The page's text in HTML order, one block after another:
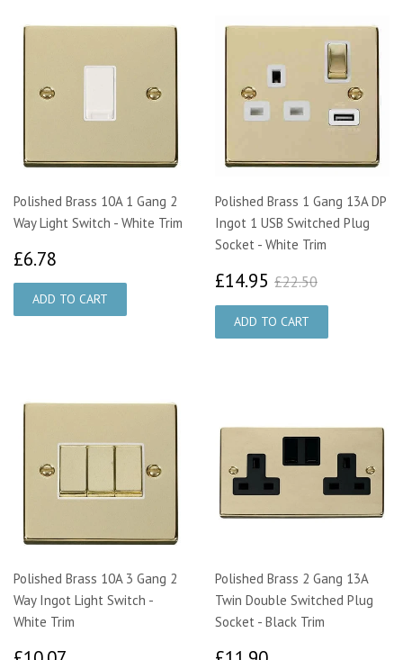
Polished Brass 10A 1 Gang 2
Way Light Switch - White Trim
£6.78
Polished Brass 1 Gang 13A DP
Ingot 1 USB Switched Plug
Socket - White Trim
£14.95 £14.95
£22.50
Polished Brass 10A 3 Gang 2
Way Ingot Light Switch -
White Trim
Polished Brass 2 Gang 13A
Twin Double Switched Plug
Socket - Black Trim